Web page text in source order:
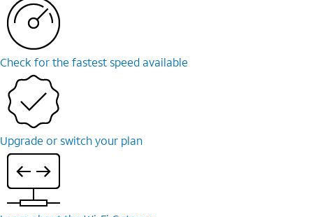
Check for the fastest speed available
Upgrade or switch your plan